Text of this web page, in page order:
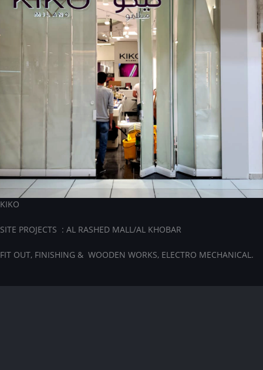
KIKO
SITE PROJECTS : AL RASHED MALL/AL KHOBAR
FIT OUT, FINISHING & WOODEN WORKS, ELECTRO MECHANICAL.